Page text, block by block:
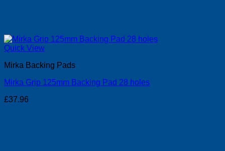
Quick View
Mirka Backing Pads
Mirka Grip 125mm Backing Pad 28 holes
£37.96